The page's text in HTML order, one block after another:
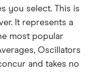
you select. This is
It represents a
most popular
Oscillators
and takes no